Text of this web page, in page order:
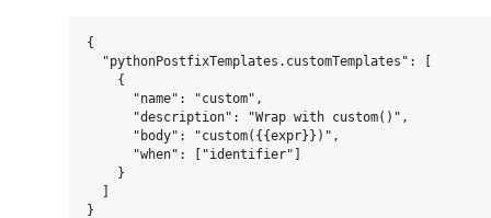
{
  "pythonPostfixTemplates.customTemplates": [
    {
      "name": "custom",
      "description": "Wrap with custom()",
      "body": "custom({{expr}})",
      "when": ["identifier"]
    }